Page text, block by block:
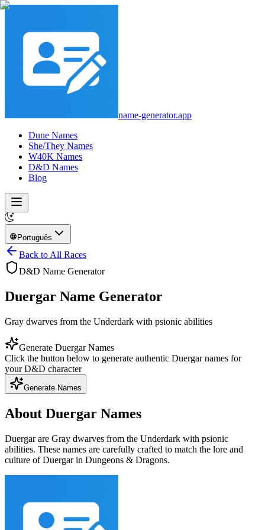
name-generator.app
Dune Names
She/They Names
W40K Names
D&D Names
Blog
Português
Back to All Races
D&D Name Generator
Duergar Name Generator
Gray dwarves from the Underdark with psionic abilities
Generate Duergar Names
Click the button below to generate authentic Duergar names for
your D&D character
Generate Names
About Duergar Names
Duergar are Gray dwarves from the Underdark with psionic
abilities. These names are carefully crafted to match the lore and
culture of Duergar in Dungeons & Dragons.